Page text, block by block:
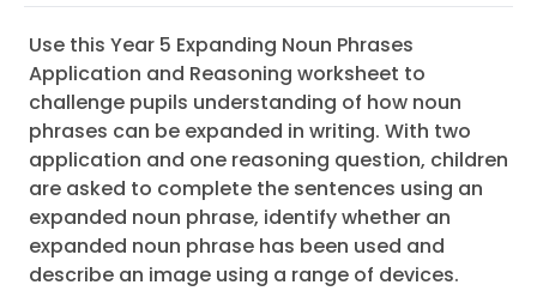
Use this Year 5 Expanding Noun Phrases
Application and Reasoning worksheet to
challenge pupils understanding of how noun
phrases can be expanded in writing. With two
application and one reasoning question, children
are asked to complete the sentences using an
expanded noun phrase, identify whether an
expanded noun phrase has been used and
describe an image using a range of devices.